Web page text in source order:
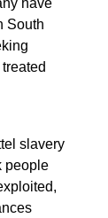
have
South
slavery
people